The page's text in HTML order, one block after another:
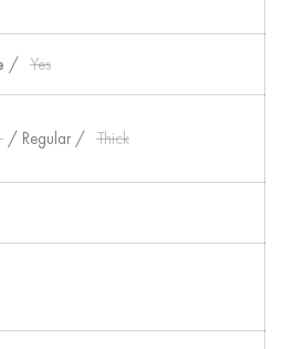
/ Yes
/ Regular / Thick